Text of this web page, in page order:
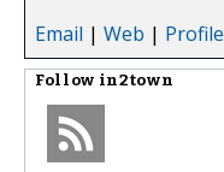
Email | Web | Profile
Follow in2town